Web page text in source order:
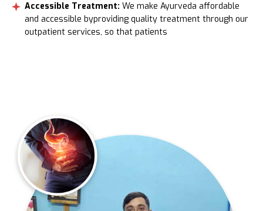
Accessible Treatment: We make Ayurveda affordable
and accessible byproviding quality treatment through our
outpatient services, so that patients